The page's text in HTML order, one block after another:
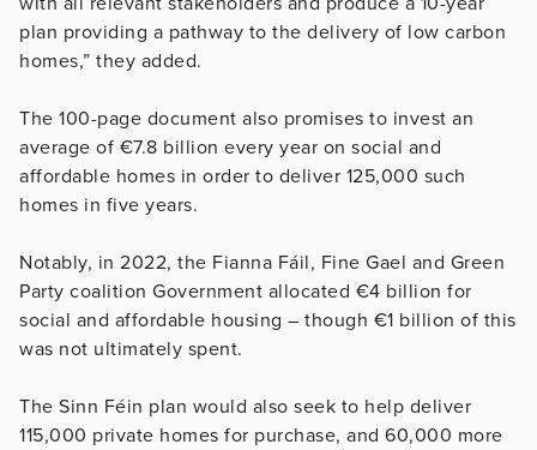
plan providing a pathway to the delivery of low carbon
homes,” they added.
The 100-page document also promises to invest an
average of €7.8 billion every year on social and
affordable homes in order to deliver 125,000 such
homes in five years.
Notably, in 2022, the Fianna Fáil, Fine Gael and Green
Party coalition Government allocated €4 billion for
social and affordable housing – though €1 billion of this
was not ultimately spent.
The Sinn Féin plan would also seek to help deliver
115,000 private homes for purchase, and 60,000 more